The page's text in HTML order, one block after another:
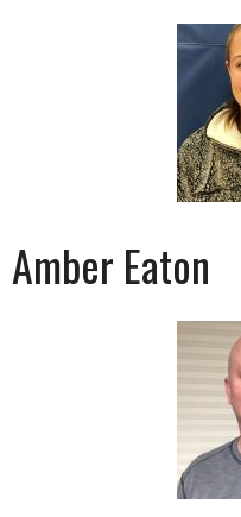
Amber Eaton